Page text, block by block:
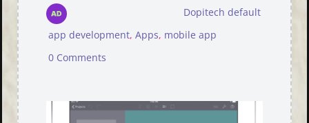
Dopitech default
app development,Apps, mobile app
0 Comments